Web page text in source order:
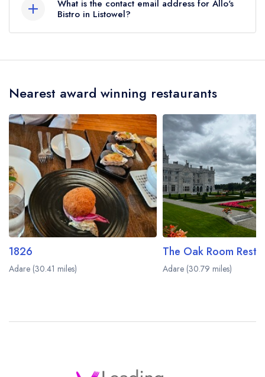
What is the contact email address for Allo's
Bistro in Listowel?
Nearest award winning restaurants
1826
Adare (30.41 miles) Adare (30.79 miles)